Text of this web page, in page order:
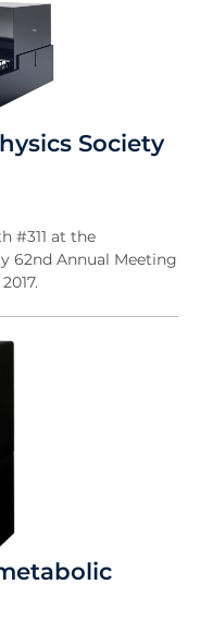
Society
#311 at the
62nd Annual Meeting